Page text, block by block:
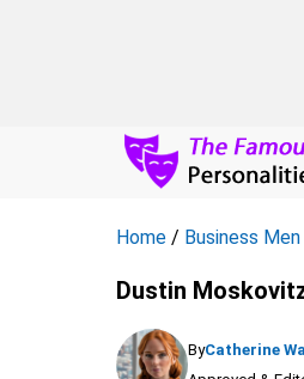
Home / Business
Dustin
ByCatherine